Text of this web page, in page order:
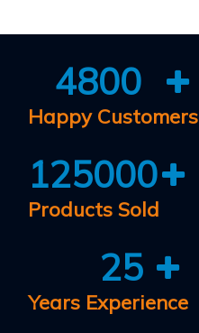
4800
Happy Customers
125000
Products Sold
25
Years Experience